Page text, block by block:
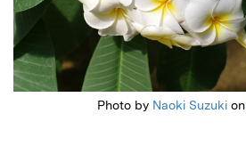
Photo by Naoki Suzukion